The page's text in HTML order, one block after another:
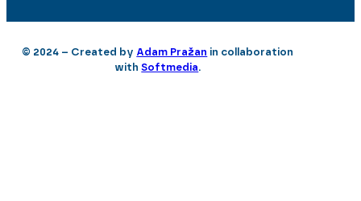
© 2024 – Created by Adam Pražan in collaboration
withSoftmedia.